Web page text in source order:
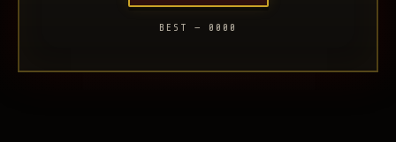
BEST — 0000